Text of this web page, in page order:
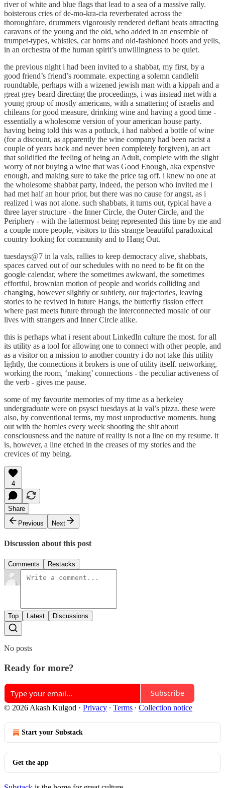
river of white and blue flags that lead to a sea of a massive rally.
boisterous cries of de-mo-kra-cia reverberated across the
thoroughfare, drummers vigorously rendered defiant beats attracting
caravans of the young and the old, who added in an ensemble of
trumpet-types, whistles, car horns and old-fashioned hoots and yells,
in an orchestra of the human spirit’s unwillingness to be quiet.
the previous night i had been invited to a shabbat, my first, by a
good friend’s friend’s roommate. expecting a solemn candlelit
roundtable, perhaps with a wizened jewish man with a kippah and a
great grey beard directing the proceedings, i was instead met with a
young group of mostly americans, with a smattering of israelis and
chileans for good measure, drinking wine and having a good time -
essentially a wholesome version of your american house party.
having being told this was a potluck, i had nabbed a bottle of wine
(for a discount, as apparently the wine company had been racist a
couple of years back and never been completely forgiven), an act
that solidified the feeling of being an Adult, complete with the slight
worry of not buying a wine that was Good Enough, aka expensive
enough, and making sure to take the price tag off. i knew no one at
the wholesome shabbat party, indeed, the person who invited me i
had met half an hour prior, but there was no cause for angst, as i
realized i was not alone. such shabbats, it turns out, typical have a
three layer structure - the Inner Circle, the Outer Circle, and the
Periphery - with the lattermost being represented this time by me and
a couple more people, visitors to this strange beautiful paradoxical
country looking for community and to Hang Out.
tuesdays@7 in la vals, rallies to keep democracy alive, shabbats,
spaces carved out of our schedules with no need to be fit on the
google calendar, where the sometimes awkward, the sometimes
effortful, brownian motion of people and worlds colliding and
changing, however slightly or subtlety, our trajectories, leaving
stories to be revived in future Hangs, the butterfly fission effect
where past meets future through the interconnected mosaic of our
lives with strangers and Inner Circle alike.
this is perhaps what i resent about LinkedIn culture the most. for all
its utility as a tool for allowing one to connect with other people, and
as a visitor on a mission to another country i do not take this utility
lightly, the connections it brokers is one of utility itself. networking,
working the room, ‘making’ connections - the peculiar activeness of
the verb - gives me pause.
some of my favourite memories of my time as a berkeley
undergraduate were on psysci tuesdays at la val’s pizza. these were
also, by conventional terms, my most unproductive moments. hung
out with the homies every week shooting the shit about
consciousness and the nature of reality is not a line on my resume. it
is, however, a line etched in the creases of my stories and the
crevices of my being.
4
Share
Previous
Next
Discussion about this post
Comments Restacks
Top Latest Discussions
No posts
Ready for more?
Subscribe
© 2026 Akash Kulgod · Privacy ∙ Terms ∙ Collection notice
Start your Substack
Get the app